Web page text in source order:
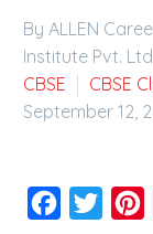
By ALLEN
Institute Pvt.
CBSE
CBSE
September 12,
Facebook
Twitter